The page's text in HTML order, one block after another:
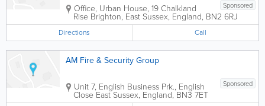
Sponsored
Office, Urban House, 19 Chalkland
Rise Brighton, East Sussex, England, BN2 6RJ
Directions Call
AM Fire & Security Group
Sponsored
Unit 7, English Business Prk., English
Close East Sussex, England, BN3 7ET